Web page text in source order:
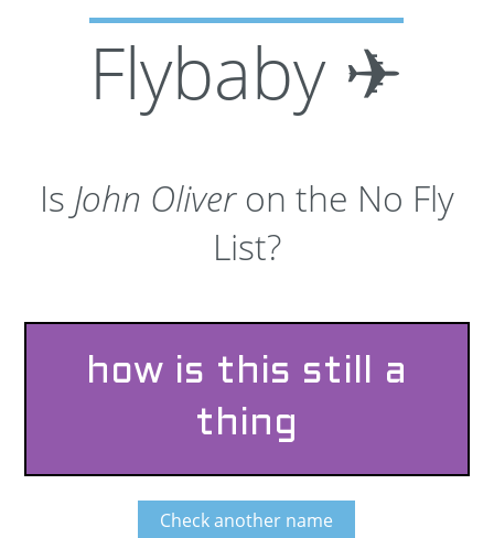
Flybaby ✈
Is John Oliveron the No Fly
List?
how is this still a
thing
Check another name